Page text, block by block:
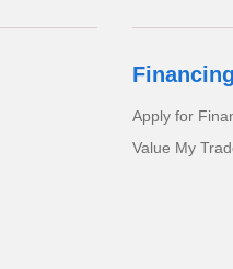
Financing
Apply for
Value My